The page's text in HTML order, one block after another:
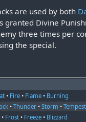
are used by both
granted Divine
three times per
the special.
• Fire • Flame • Burning
•Thunder •Storm •Tempest
• Frost • Freeze • Blizzard